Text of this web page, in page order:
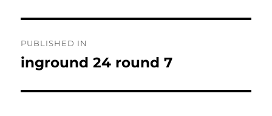
navigation
PUBLISHED IN
inground 24 round 7